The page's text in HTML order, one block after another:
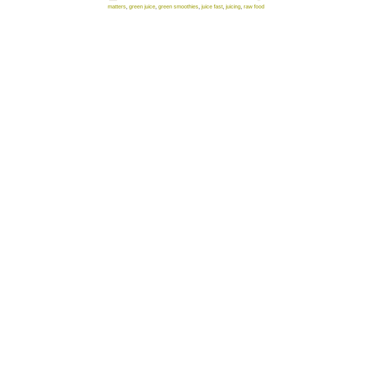
matters green juice green smoothies juice fast juicing raw food